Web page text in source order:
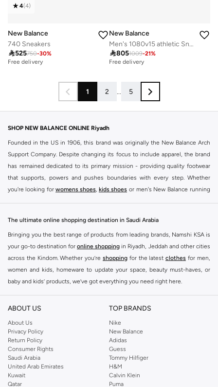
4(4)
New Balance
740 Sneakers
525750-30%
Free delivery
New Balance
Men's 1080v15 athletic Sneakers (Wide Fit)
8051009-21%
Free delivery
1 2 ... 5
SHOP NEW BALANCE ONLINE Riyadh
Founded in the US in 1906, this brand was originally the New Balance Arch
Support Company. Despite changing its focus to include apparel, the brand
has remained dedicated to its primary mission - providing quality footwear
that supports, powers and pushes boundaries with every step. Whether
you're looking for womens shoes, kids shoes or men's New Balance running
mind, we've made it as easy as could be to buy New Balance shoes online
quickly and simply. Shop New Balance shoes for men , women's sneakers
and shoes for kids at Namshi. This collection includes running shoes along
with other active footwear for gym and cross-training. Along with sneakers,
our New Balance online store offers ultra-comfortable slides that give your
feet the rest they deserve. Namshi also offers a wide range of clothing for
every activity, for men, women and kids. Look out for comfortable leggings,
crops, New Balance logo t-shirts, shorts, track pants, hoodies, sweatshirts,
running tops, socks, and other apparel that is made for your active lifestyle.
Whatever you're looking for, our online shop is sure to have what you need.
Shop shoes for men kidsfor a huge selection of sneakers
online.
BUY NEW BALANCE KSA
The ultimate online shopping destination in Saudi Arabia
Bringing you the best range of products from leading brands, Namshi KSA is
your go-to destination for online shopping in Riyadh, Jeddah and other cities
across the Kindom. Whether you’re shopping for the latest clothes for men,
women and kids, homeware to update your space, beauty must-haves, or
baby and kids’ products, we’ve got everything you need right here.
Find the best brands in Saudi Arabia
At Namshi KSA, you’ll find a huge range of leading brands, from fashion to
home. We’ve got clothing, shoes, accessories and more from top brands
includingDeFacto Pierre Cardin ,Tommy Hilfiger
JOCKEY
Lee Cooper Beverly Hills Polo Club
Calvin Klein, DKNY, and plenty of others.
You’ll also find clothing for adults and kids at Namshi KSA from brands such
asReserved , along with kids’ brands such as
ABOUT US
About Us
Privacy Policy
Return Policy
Consumer Rights
Saudi Arabia
United Arab Emirates
Kuwait
Qatar
TOP BRANDS
Nike
New Balance
Adidas
Guess
Tommy Hilfiger
H&M
Calvin Klein
Puma